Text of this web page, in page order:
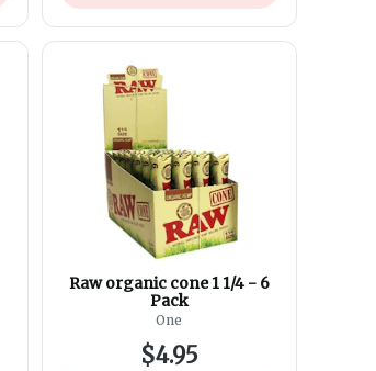
Raw organic cone 1 1/4 - 6
Pack
One
$4.95